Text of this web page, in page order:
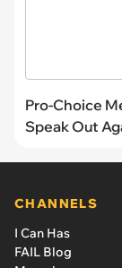
Pro-Choice
Speak Out
CHANNELS
I Can Has
FAIL Blog